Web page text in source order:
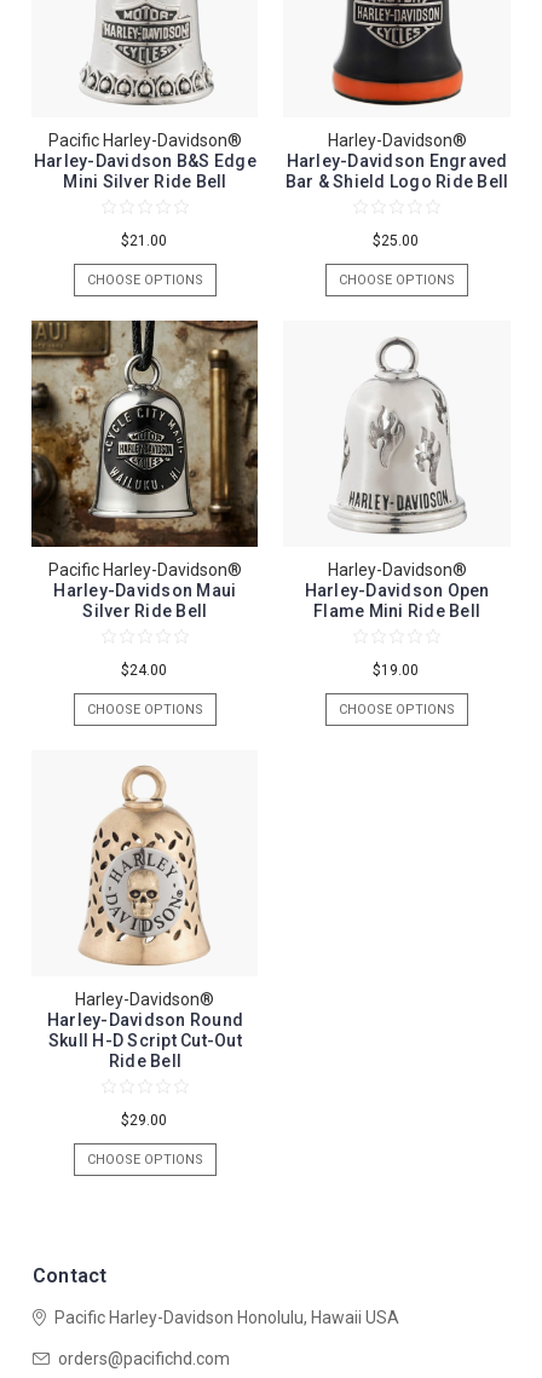
Pacific Harley-Davidson®
Harley-Davidson B&S Edge
Mini Silver Ride Bell
$21.00
CHOOSE OPTIONS
Harley-Davidson®
Harley-Davidson Engraved
Bar & Shield Logo Ride Bell
$25.00
CHOOSE OPTIONS
Pacific Harley-Davidson®
Harley-Davidson Maui
Silver Ride Bell
$24.00
CHOOSE OPTIONS
Harley-Davidson®
Harley-Davidson Open
Flame Mini Ride Bell
$19.00
CHOOSE OPTIONS
Harley-Davidson®
Harley-Davidson Round
Skull H-D Script Cut-Out
Ride Bell
$29.00
CHOOSE OPTIONS
Contact
Pacific Harley-Davidson Honolulu, Hawaii USA
orders@pacifichd.com